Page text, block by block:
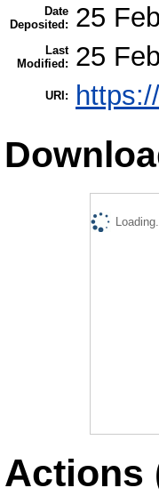
Date
Deposited:
25
Last
Modified:
25
URI:
Loading...
Actions